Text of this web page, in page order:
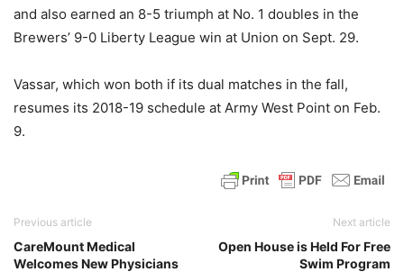
and also earned an 8-5 triumph at No. 1 doubles in the
Brewers’ 9-0 Liberty League win at Union on Sept. 29.
Vassar, which won both if its dual matches in the fall,
resumes its 2018-19 schedule at Army West Point on Feb.
9.
Previous article
CareMount Medical
Welcomes New Physicians
Next article
Open House is Held For Free
Swim Program